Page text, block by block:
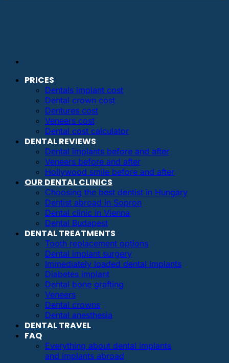
PRICES
Dentals implant cost
Dental crown cost
Dentures cost
Veneers cost
Dental cost calculator
DENTAL REVIEWS
Dental implants before and after
Veneers before and after
Hollywood smile before and after
OUR DENTAL CLINICS
Choosing the best dentist in Hungary
Dentist abroad in Sopron
Dental clinic in Vienna
Dental Budapest
DENTAL TREATMENTS
Tooth replacement options
Dental implant surgery
Immediately loaded dental implants
Diabetes implant
Dental bone grafting
Veneers
Dental crowns
Dental anesthesia
DENTAL TRAVEL
FAQ
Everything about dental implants
and implants abroad